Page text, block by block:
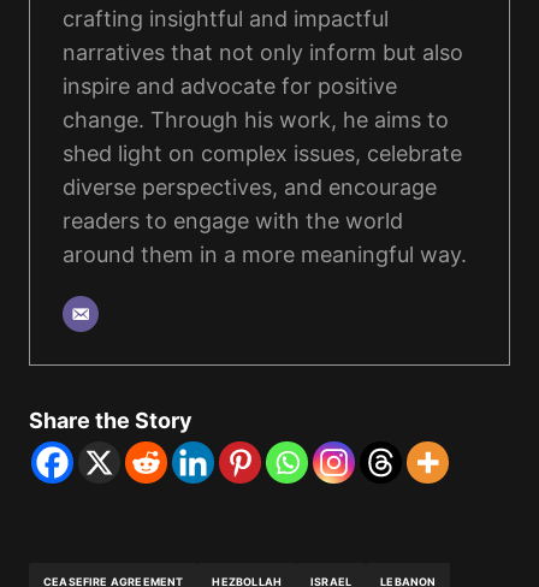
crafting insightful and impactful
narratives that not only inform but also
inspire and advocate for positive
change. Through his work, he aims to
shed light on complex issues, celebrate
diverse perspectives, and encourage
readers to engage with the world
around them in a more meaningful way.
Share the Story
CEASEFIRE AGREEMENT HEZBOLLAH ISRAEL LEBANON